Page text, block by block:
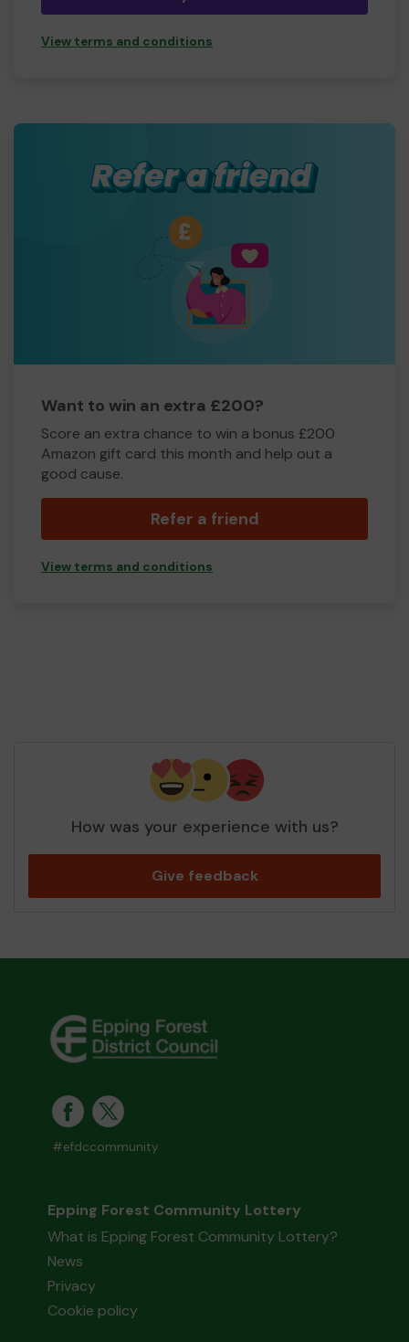
View terms and conditions
Want to win an extra £200?
Score an extra chance to win a bonus £200
Amazon gift card this month and help out a
good cause.
Refer a friend
View terms and conditions
How was your experience with us?
Give feedback
#efdccommunity
Epping Forest Community Lottery
What is Epping Forest Community Lottery?
News
Privacy
Cookie policy